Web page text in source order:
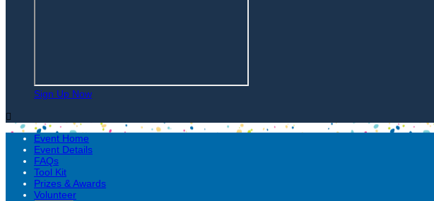
Sign Up Now

Event Home
Event Details
FAQs
Tool Kit
Prizes & Awards
Volunteer